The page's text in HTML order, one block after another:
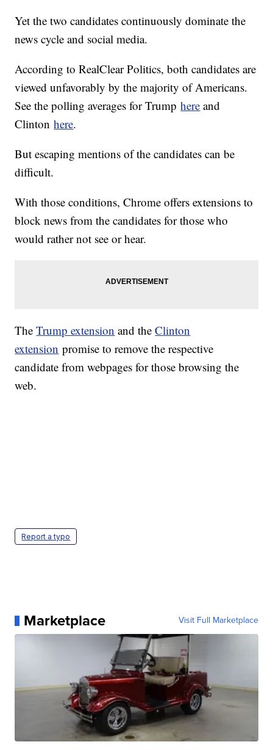
Yet the two candidates continuously dominate the
news cycle and social media.
According to RealClear Politics, both candidates are
viewed unfavorably by the majority of Americans.
See the polling averages for Trumphere and
Clintonhere.
But escaping mentions of the candidates can be
difficult.
With those conditions, Chrome offers extensions to
block news from the candidates for those who
would rather not see or hear.
TheTrump extension and theClinton
extension promise to remove the respective
candidate from webpages for those browsing the
web.
Report a typo
Marketplace Visit Full Marketplace